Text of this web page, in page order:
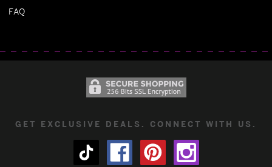
FAQ
GET EXCLUSIVE DEALS. CONNECT WITH US.